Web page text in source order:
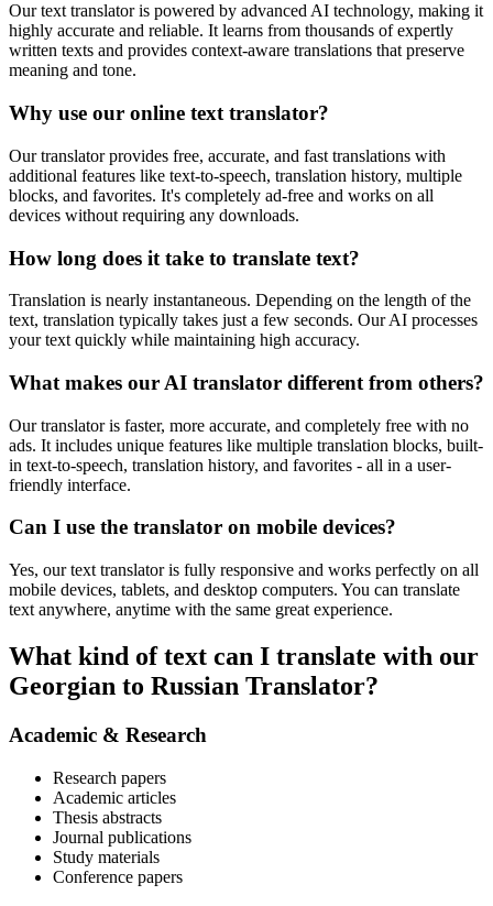
Our text translator is powered by advanced AI technology, making it
highly accurate and reliable. It learns from thousands of expertly
written texts and provides context-aware translations that preserve
meaning and tone.
Why use our online text translator?
Our translator provides free, accurate, and fast translations with
additional features like text-to-speech, translation history, multiple
blocks, and favorites. It's completely ad-free and works on all
devices without requiring any downloads.
How long does it take to translate text?
Translation is nearly instantaneous. Depending on the length of the
text, translation typically takes just a few seconds. Our AI processes
your text quickly while maintaining high accuracy.
What makes our AI translator different from others?
Our translator is faster, more accurate, and completely free with no
ads. It includes unique features like multiple translation blocks, built-
in text-to-speech, translation history, and favorites - all in a user-
friendly interface.
Can I use the translator on mobile devices?
Yes, our text translator is fully responsive and works perfectly on all
mobile devices, tablets, and desktop computers. You can translate
text anywhere, anytime with the same great experience.
What kind of text can I translate with our
Georgian to Russian Translator?
Academic & Research
Research papers
Academic articles
Thesis abstracts
Journal publications
Study materials
Conference papers